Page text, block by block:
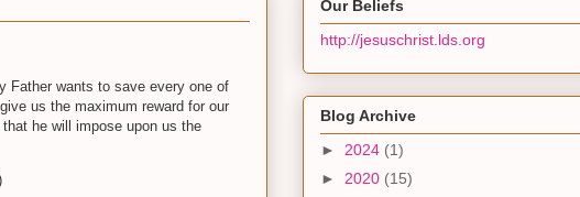
Father wants to save every one of
us the maximum reward for our
he will impose upon us the
Our Beliefs
http://jesuschrist.lds.org
Blog Archive
► 2024 (1)
► 2020 (15)